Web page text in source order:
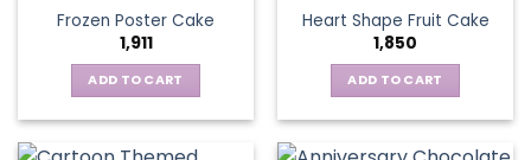
Frozen Poster Cake
1,911
ADD TO CART
Heart Shape Fruit Cake
1,850
ADD TO CART